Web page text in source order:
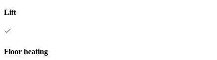
Lift
Floor heating